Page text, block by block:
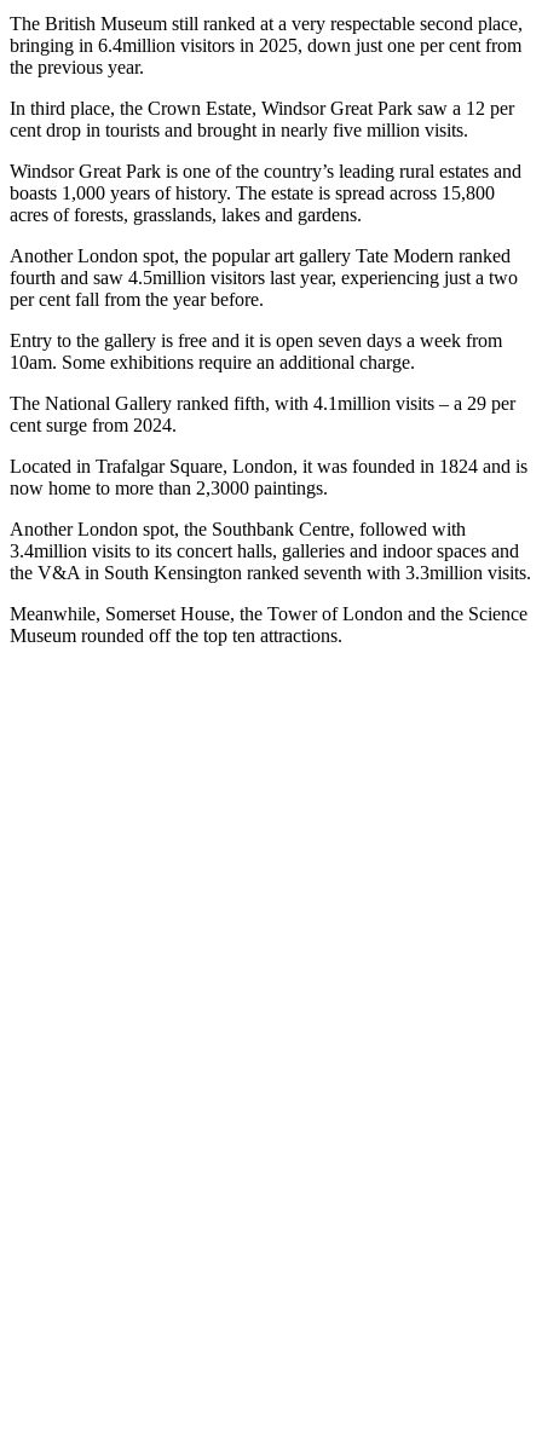
The British Museum still ranked at a very respectable second place,
bringing in 6.4million visitors in 2025, down just one per cent from
the previous year.
In third place, the Crown Estate, Windsor Great Park saw a 12 per
cent drop in tourists and brought in nearly five million visits.
Windsor Great Park is one of the country’s leading rural estates and
boasts 1,000 years of history. The estate is spread across 15,800
acres of forests, grasslands, lakes and gardens.
Another London spot, the popular art gallery Tate Modern ranked
fourth and saw 4.5million visitors last year, experiencing just a two
per cent fall from the year before.
Entry to the gallery is free and it is open seven days a week from
10am. Some exhibitions require an additional charge.
The National Gallery ranked fifth, with 4.1million visits – a 29 per
cent surge from 2024.
Located in Trafalgar Square, London, it was founded in 1824 and is
now home to more than 2,3000 paintings.
Another London spot, the Southbank Centre, followed with
3.4million visits to its concert halls, galleries and indoor spaces and
the V&A in South Kensington ranked seventh with 3.3million visits.
Meanwhile, Somerset House, the Tower of London and the Science
Museum rounded off the top ten attractions.